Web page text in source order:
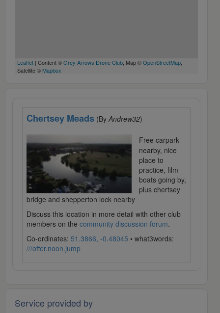
Leaflet | Content ©Grey Arrows Drone Club, Map ©OpenStreetMap,
Satellite © Mapbox
Chertsey Meads (By Andrew32)
Free carpark
nearby, nice
place to
practice, film
boats going by,
plus chertsey
bridge and shepperton lock nearby
Discuss this location in more detail with other club
members on the community discussion forum.
Co-ordinates: 51.3866, -0.48045 • what3words:
///offer.noon.jump
Service provided by